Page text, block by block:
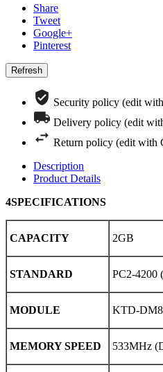
Share
Tweet
Google+
Pinterest
Security policy (edit
Delivery policy (edit
Return policy (edit with
Description
Product Details
4SPECIFICATIONS
CAPACITY 2GB
STANDARD PC2-4200
MODULE KTD-
MEMORY SPEED 533MHz